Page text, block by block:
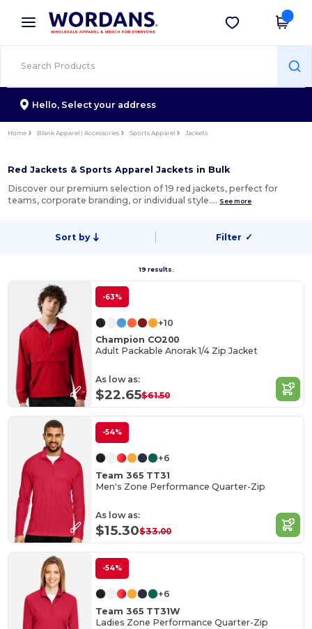
× Wordans App
Better prices on app!
Get the app
Hello, Select your address
Home Blank Apparel | Accessories Sports Apparel Jackets
Red Jackets & Sports Apparel Jackets in Bulk
Discover our premium selection of 19 red jackets, perfect for
teams, corporate branding, or individual style.… See more
Sort by Filter ✓
19 results.
-63%
+10
Champion CO200
Adult Packable Anorak 1/4 Zip Jacket
As low as:
$22.65$61.50
-54%
+6
Team 365 TT31
Men's Zone Performance Quarter-Zip
As low as:
$15.30$33.00
-54%
+6
Team 365 TT31W
Ladies Zone Performance Quarter-Zip